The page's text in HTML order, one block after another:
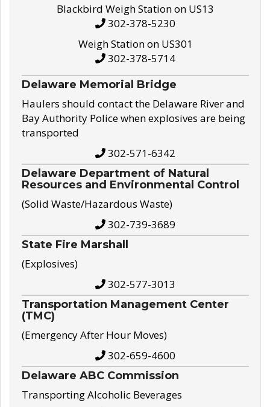
Blackbird Weigh Station on US13
302-378-5230
Weigh Station on US301
302-378-5714
Delaware Memorial Bridge
Haulers should contact the Delaware River and
Bay Authority Police when explosives are being
transported
302-571-6342
Delaware Department of Natural
Resources and Environmental Control
(Solid Waste/Hazardous Waste)
302-739-3689
State Fire Marshall
(Explosives)
302-577-3013
Transportation Management Center
(TMC)
(Emergency After Hour Moves)
302-659-4600
Delaware ABC Commission
Transporting Alcoholic Beverages